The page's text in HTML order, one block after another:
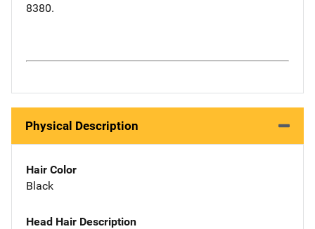
8380.
Physical Description
Hair Color
Black
Head Hair Description